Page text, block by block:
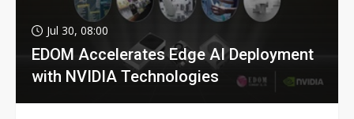
Jul 30, 08:00
EDOM Accelerates Edge AI Deployment
with NVIDIA Technologies